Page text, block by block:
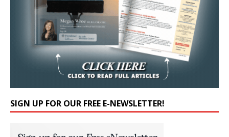
SIGN UP FOR OUR FREE E-NEWSLETTER!